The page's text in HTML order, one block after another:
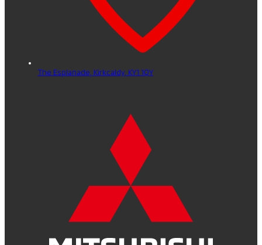
The Esplanade, Kirkcaldy, KY1 1QY